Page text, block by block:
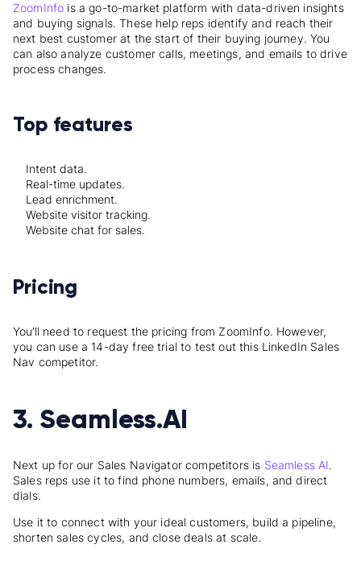
ZoomInfo is a go-to-market platform with data-driven insights
and buying signals. These help reps identify and reach their
next best customer at the start of their buying journey. You
can also analyze customer calls, meetings, and emails to drive
process changes.
Top features
Intent data.
Real-time updates.
Lead enrichment.
Website visitor tracking.
Website chat for sales.
Pricing
You’ll need to request the pricing from ZoomInfo. However,
you can use a 14-day free trial to test out this LinkedIn Sales
Nav competitor.
3. Seamless.AI
Next up for our Sales Navigator competitors is SeamlessAI.
Sales reps use itto find phone numbers, emails, and direct
dials.
Use it to connect with your ideal customers, build a pipeline,
shorten sales cycles, and close deals at scale.